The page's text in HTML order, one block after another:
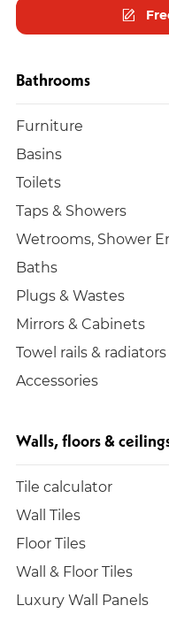
Bathrooms
Furniture
Basins
Toilets
Taps & Showers
Wetrooms, Shower
Baths
Plugs & Wastes
Mirrors & Cabinets
Towel rails & radiators
Accessories
Walls, floors &
Tile calculator
Wall Tiles
Floor Tiles
Wall & Floor Tiles
Luxury Wall Panels